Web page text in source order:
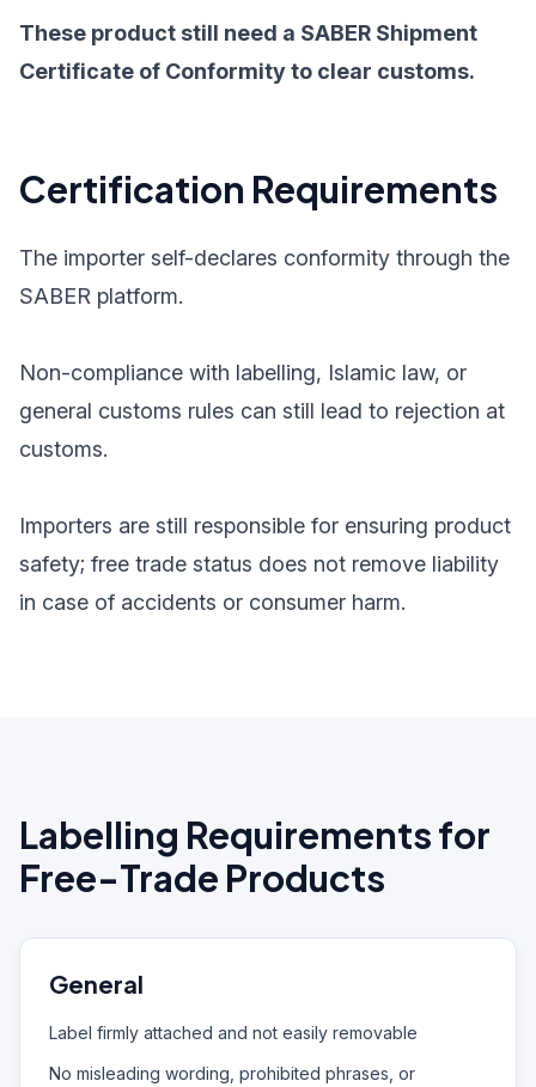
These product still need a SABER Shipment
Certificate of Conformity to clear customs.
Certification Requirements
The importer self-declares conformity through the
SABER platform.
Non-compliance with labelling, Islamic law, or
general customs rules can still lead to rejection at
customs.
Importers are still responsible for ensuring product
safety; free trade status does not remove liability
in case of accidents or consumer harm.
Labelling Requirements for
Free-Trade Products
General
Label firmly attached and not easily removable
No misleading wording, prohibited phrases, or